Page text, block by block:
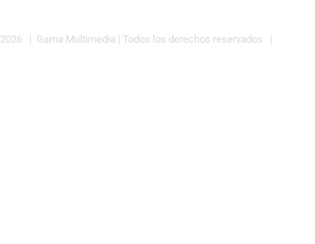
2026 | Gama Multimedia | Todos los derechos reservados |